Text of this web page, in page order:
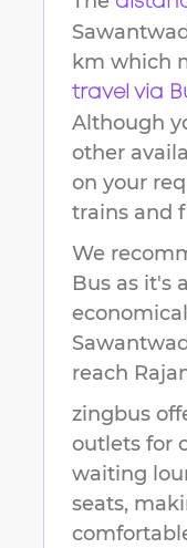
km which
travel via
Although
other
on your
trains and
We
Bus as it's
reach
zingbus
outlets for
waiting
seats,